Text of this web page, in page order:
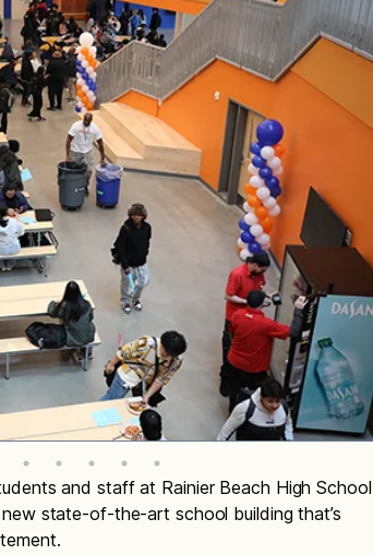
and staff at Rainier Beach High School
state-of-the-art school building that’s